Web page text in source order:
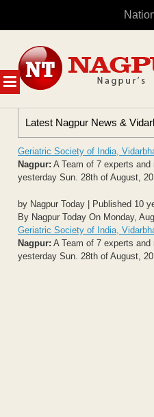
MENU
content
Latest Nagpur News &
Geriatric Society of India,
Nagpur: A Team of 7 experts
yesterday Sun. 28th of August,
by Nagpur Today | Published 10
By Nagpur Today On Monday,
Geriatric Society of India,
Nagpur: A Team of 7 experts
yesterday Sun. 28th of August,